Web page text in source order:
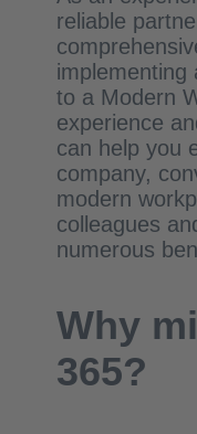
reliable
implementing
to a Modern
experience
can help you
company,
modern
colleagues
numerous
Why
365?